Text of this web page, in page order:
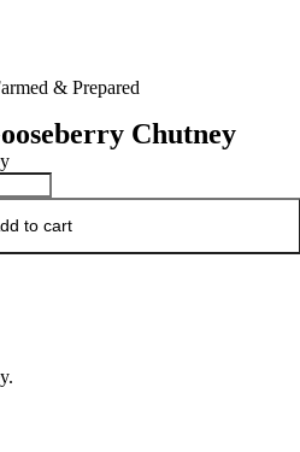
& Prepared
Chutney
to cart